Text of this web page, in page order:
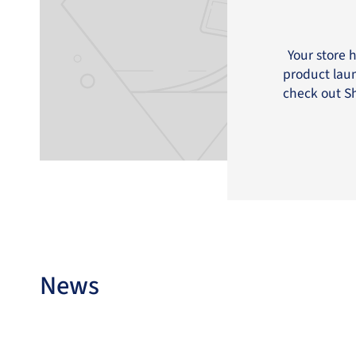
Your store
product
check out
News